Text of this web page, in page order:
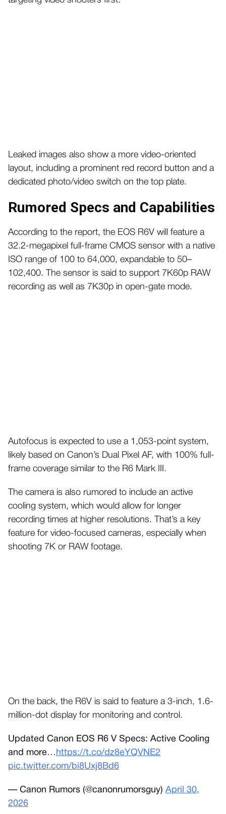
Leaked images also show a more video-oriented
layout, including a prominent red record button and a
dedicated photo/video switch on the top plate.
Rumored Specs and Capabilities
According to the report, the EOS R6V will feature a
32.2-megapixel full-frame CMOS sensor with a native
ISO range of 100 to 64,000, expandable to 50–
102,400. The sensor is said to support 7K60p RAW
recording as well as 7K30p in open-gate mode.
Autofocus is expected to use a 1,053-point system,
likely based on Canon’s Dual Pixel AF, with 100% full-
frame coverage similar to the R6 Mark III.
The camera is also rumored to include an active
cooling system, which would allow for longer
recording times at higher resolutions. That’s a key
feature for video-focused cameras, especially when
shooting 7K or RAW footage.
On the back, the R6V is said to feature a 3-inch, 1.6-
million-dot display for monitoring and control.
Updated Canon EOS R6 V Specs: Active Cooling
and more… https://t.co/dz8eYQVNE2
pic.twitter.com/bi8Uxj8Bd6
— Canon Rumors (@canonrumorsguy) April 30,
2026